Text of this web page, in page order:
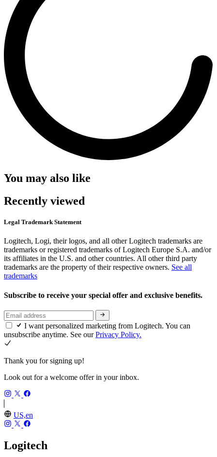
You may also like
Recently viewed
Legal Trademark Statement
Logitech, Logi, their logos, and all other Logitech trademarks are
trademarks or registered trademarks of Logitech Europe S.A. and/or
its affiliates in the U.S. and other countries. All other third party
trademarks are the property of their respective owners. See all
trademarks
Subscribe to receive your special offer and exclusive benefits.
I want personalized marketing from Logitech. You can
unsubscribe anytime. See ourPrivacy Policy.
Thank you for signing up!
Look out for a welcome offer in your inbox.
US,en
Logitech